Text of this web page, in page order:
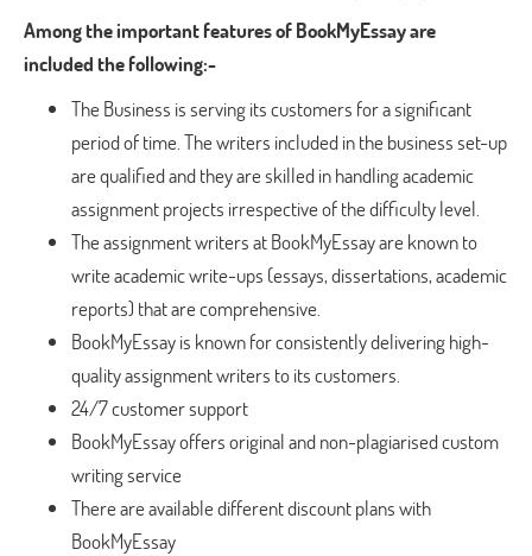
Among the important features of BookMyEssay are
included the following:-
The Business is serving its customers for a significant
period of time. The writers included in the business set-up
are qualified and they are skilled in handling academic
assignment projects irrespective of the difficulty level.
The assignment writers at BookMyEssay are known to
write academic write-ups (essays, dissertations, academic
reports) that are comprehensive.
BookMyEssay is known for consistently delivering high-
quality assignment writers to its customers.
24/7 customer support
BookMyEssay offers original and non-plagiarised custom
writing service
There are available different discount plans with
BookMyEssay